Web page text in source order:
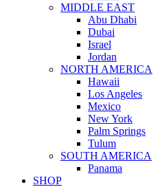
MIDDLE EAST
Abu Dhabi
Dubai
Israel
Jordan
NORTH AMERICA
Hawaii
Los Angeles
Mexico
New York
Palm Springs
Tulum
SOUTH AMERICA
Panama
SHOP